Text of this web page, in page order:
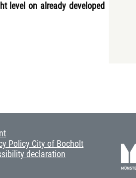
level on already developed
Policy City of Bocholt
declaration